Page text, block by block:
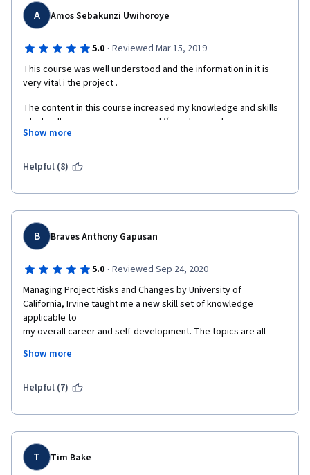
A Amos Sebakunzi Uwihoroye
5.0 · Reviewed Mar 15, 2019
This course was well understood and the information in it is
very vital i the project .
The content in this course increased my knowledge and skills
which will equip me in managing different projects .
opportunity , the instructor for these courses
Show more
Helpful (8)
B Braves Anthony Gapusan
5.0 · Reviewed Sep 24, 2020
Managing Project Risks and Changes by University of
California, Irvine taught me a new skill set of knowledge
applicable to
my overall career and self-development. The topics are all
delivered professionally by the subject matter experts. The
are well organized for learners to gain a better understanding
and Coursera for granting me financial aid in completing this
course. This opportunity
gave me a life-changing learning experience.
Show more
Helpful (7)
T Tim Bake